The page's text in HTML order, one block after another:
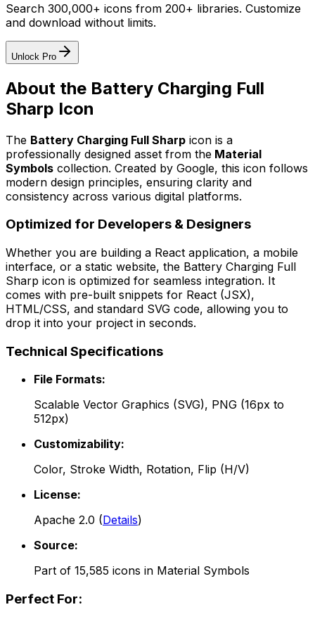
Search 300,000+ icons from 200+ libraries. Customize
and download without limits.
Unlock Pro
About the Battery Charging Full
Sharp Icon
The Battery Charging Full Sharp icon is a
professionally designed asset from the Material
Symbols collection. Created by Google, this icon follows
modern design principles, ensuring clarity and
consistency across various digital platforms.
Optimized for Developers & Designers
Whether you are building a React application, a mobile
interface, or a static website, the Battery Charging Full
Sharp icon is optimized for seamless integration. It
comes with pre-built snippets for React (JSX),
HTML/CSS, and standard SVG code, allowing you to
drop it into your project in seconds.
Technical Specifications
File Formats:
Scalable Vector Graphics (SVG), PNG (16px to
512px)
Customizability:
Color, Stroke Width, Rotation, Flip (H/V)
License:
Apache 2.0 (Details)
Source:
Part of 15,585 icons in Material Symbols
Perfect For: